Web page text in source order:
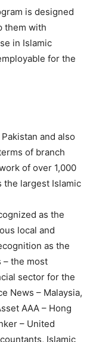
is designed
them with
in Islamic
for the
and also
of branch
of over 1,000
the largest Islamic
as the
local and
as the
– the most
sector for the
News – Malaysia,
AAA – Hong
– United
Islamic